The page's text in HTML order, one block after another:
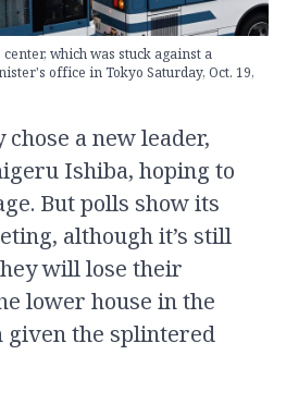
which was stuck against a
office in Tokyo Saturday, Oct. 19,
a new leader,
Ishiba, hoping to
But polls show its
although it’s still
will lose their
lower house in the
given the splintered